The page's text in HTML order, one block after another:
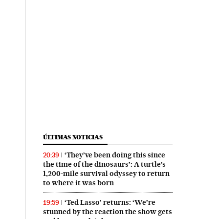
ÚLTIMAS NOTICIAS
20:39
‘They’ve been doing this since
the time of the dinosaurs’: A turtle’s
1,200-mile survival odyssey to return
to where it was born
19:59
‘Ted Lasso’ returns: ‘We’re
stunned by the reaction the show gets